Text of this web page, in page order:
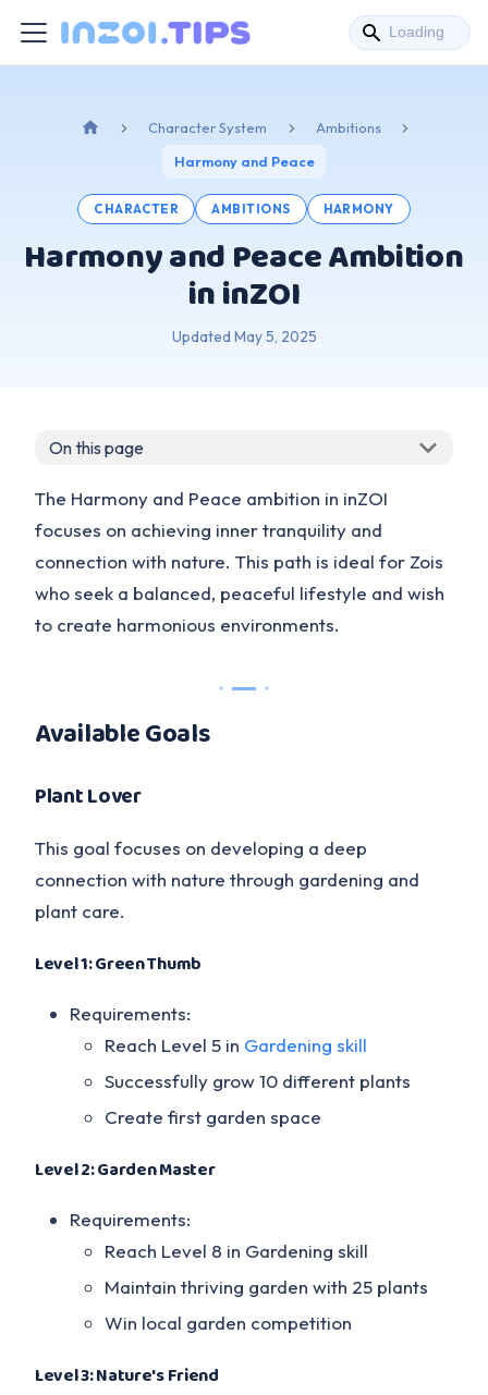
Character System
Ambitions
Harmony and Peace
CHARACTER AMBITIONS HARMONY
Harmony and Peace Ambition
in inZOI
Updated May 5, 2025
On this page
The Harmony and Peace ambition in inZOI
focuses on achieving inner tranquility and
connection with nature. This path is ideal for Zois
who seek a balanced, peaceful lifestyle and wish
to create harmonious environments.
Available Goals
Plant Lover
This goal focuses on developing a deep
connection with nature through gardening and
plant care.
Level 1: Green Thumb
Requirements:
Reach Level 5 in Gardening skill
Successfully grow 10 different plants
Create first garden space
Level 2: Garden Master
Requirements:
Reach Level 8 in Gardening skill
Maintain thriving garden with 25 plants
Win local garden competition
Level 3: Nature's Friend